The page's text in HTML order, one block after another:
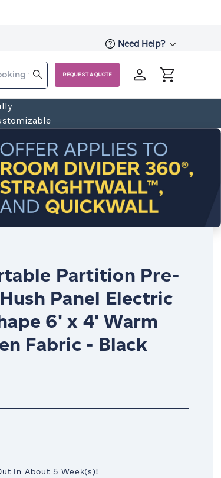
Need Help?
REQUEST A QUOTE
Partition Pre-
Panel Electric
6' x 4' Warm
Fabric - Black
In About 5 Week(s)!